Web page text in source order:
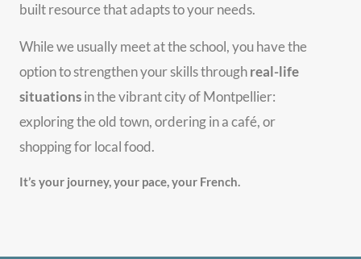
built resource that adapts to your needs.
While we usually meet at the school, you have the
option to strengthen your skills throughreal-life
situationsin the vibrant city of Montpellier:
exploring the old town, ordering in a café, or
shopping for local food.
It’s your journey, your pace, your French.